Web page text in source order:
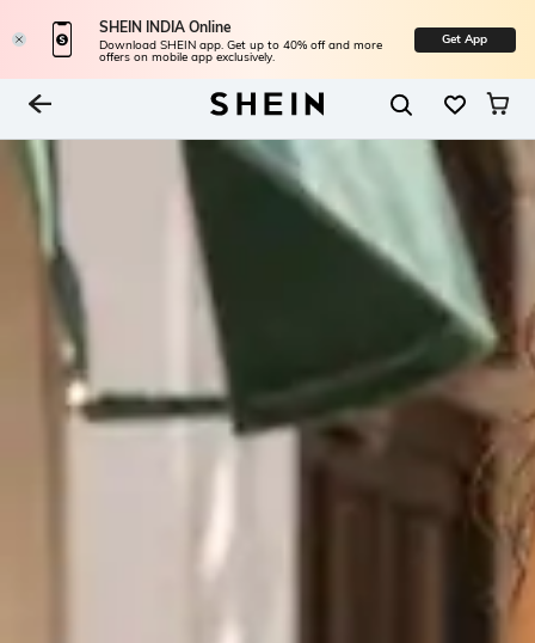
SHEIN INDIA Online
Download SHEIN app. Get up to 40% off and more
offers on mobile app exclusively.
Get App